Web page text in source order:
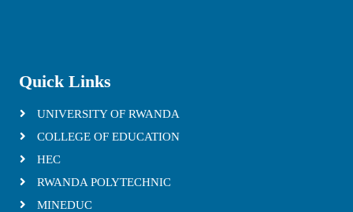
Quick Links
UNIVERSITY OF RWANDA
COLLEGE OF EDUCATION
HEC
RWANDA POLYTECHNIC
MINEDUC